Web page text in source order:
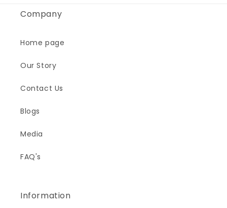
Company
Home page
Our Story
Contact Us
Blogs
Media
FAQ's
Information